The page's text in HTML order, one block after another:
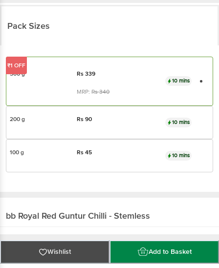
Pack Sizes
500 g Rs339
MRP:Rs340
10 mins
₹1 OFF
200 g Rs90 10 mins
100 g Rs45 10 mins
bb Royal Red Guntur Chilli - Stemless
Wishlist Add to Basket